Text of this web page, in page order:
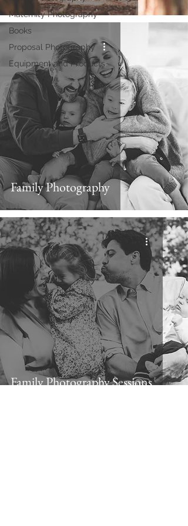
Maternity Photography
Books
Proposal Photography
Equipment and Products
Family Photography
Family Photography Sessions